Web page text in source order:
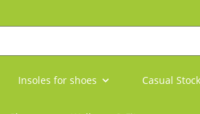
Insoles for shoes Casual